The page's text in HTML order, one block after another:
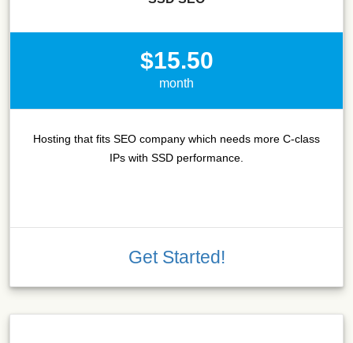
$15.50
month
Hosting that fits SEO company which needs more C-class
IPs with SSD performance.
Get Started!